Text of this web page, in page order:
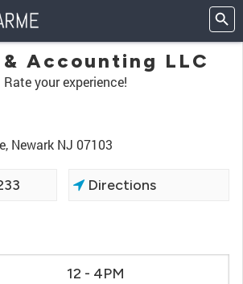
Accounting LLC
Rate your experience!
Newark NJ 07103
Directions
12 - 4PM